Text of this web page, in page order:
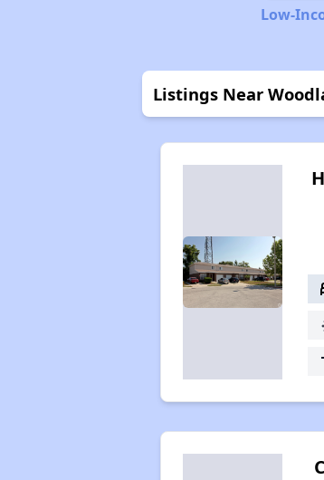
Low-
Listings Near